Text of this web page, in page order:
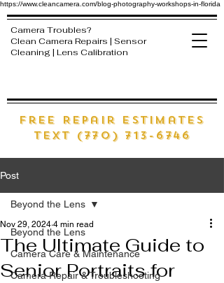
https://www.cleancamera.com/blog-photography-workshops-in-florida
free Repair estimates
text (770) 713-6746
Camera Troubles?
Clean Camera Repairs | Sensor
Cleaning | Lens Calibration
Post
Beyond the Lens
Camera Care & Maintenance
Camera Repair & Troubleshooting
Beyond the Lens
The Ultimate Guide to
Senior Portraits for
Nov 29, 2024 4 min read